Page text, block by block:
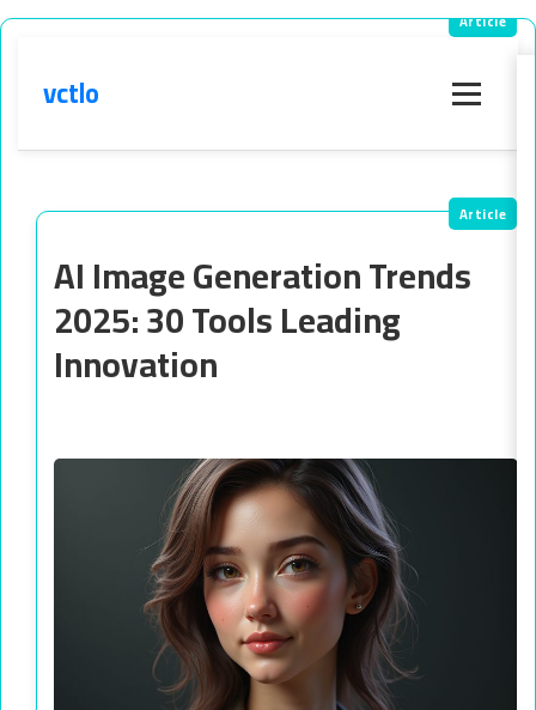
vctlo
AI Image Generation Trends
2025: 30 Tools Leading
Innovation